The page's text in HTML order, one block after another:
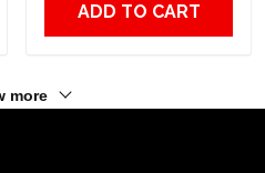
ADD TO CART
more